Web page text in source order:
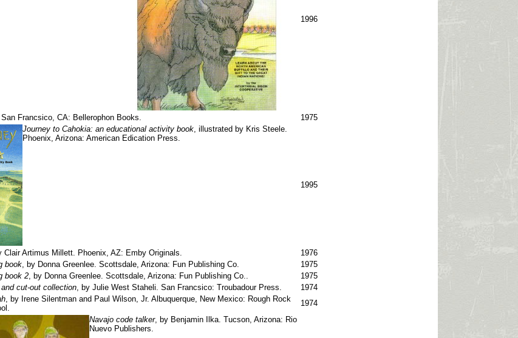
1996
San Francsico, CA: Bellerophon Books.
1975
Journey to Cahokia: an educational activity book, illustrated by Kris Steele.
Phoenix, Arizona: American Edication Press.
1995
Clair Artimus Millett. Phoenix, AZ: Emby Originals.
1976
book, by Donna Greenlee. Scottsdale, Arizona: Fun Publishing Co.
1975
book 2, by Donna Greenlee. Scottsdale, Arizona: Fun Publishing Co..
1975
cut-out collection, by Julie West Staheli. San Francsico: Troubadour Press.
1974
, by Irene Silentman and Paul Wilson, Jr. Albuquerque, New Mexico: Rough Rock
1974
Navajo code talker, by Benjamin Ilka. Tucson, Arizona: Rio
Nuevo Publishers.